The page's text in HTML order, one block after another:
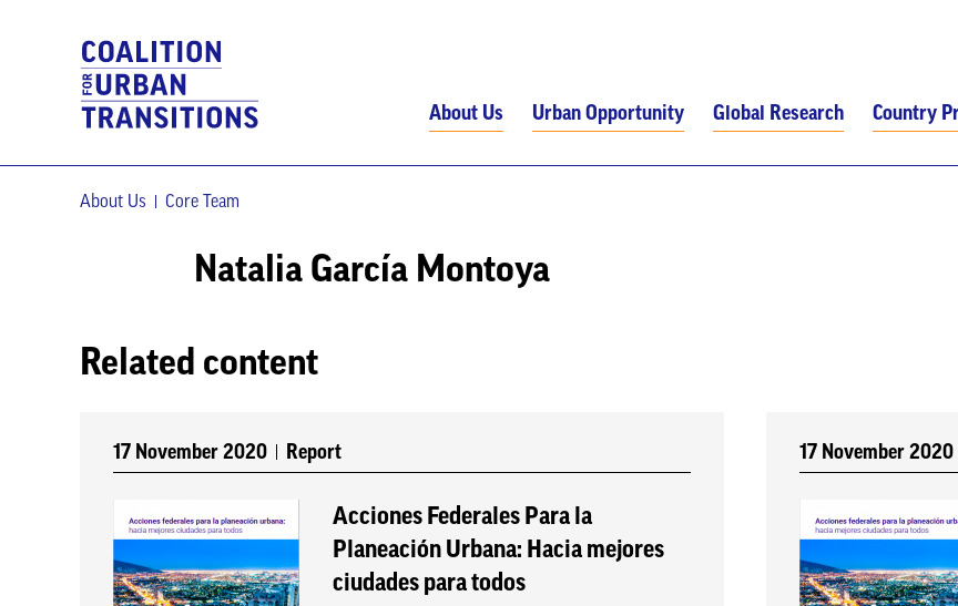
About Us Urban Opportunity Global Research Country
About Us Core Team
Natalia García Montoya
Related content
17 November 2020 Report
Acciones Federales Para la
Planeación Urbana: Hacia mejores
ciudades para todos
17 November 2020